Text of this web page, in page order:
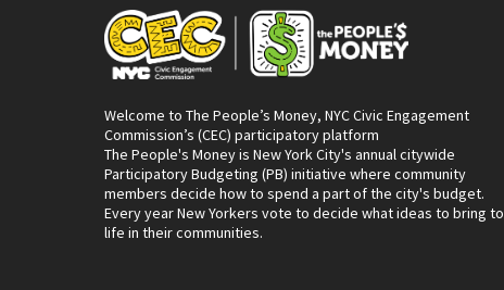
Welcome to The People’s Money, NYC Civic Engagement
Commission’s (CEC) participatory platform
The People's Money is New York City's annual citywide
Participatory Budgeting (PB) initiative where community
members decide how to spend a part of the city's budget.
Every year New Yorkers vote to decide what ideas to bring to
life in their communities.